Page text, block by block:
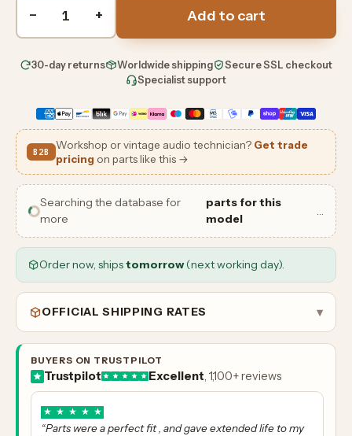
− + Add to cart
30-day returns Worldwide shipping
Secure SSL checkout
Specialist support
B2B
Workshop or vintage audio technician? Get trade
pricing on parts like this →
Searching the database for
more
parts for this
model
…
Order now, shipstomorrow(next working day).
OFFICIAL SHIPPING RATES ▾
BUYERS ON TRUSTPILOT
Trustpilot Excellent, 1,100+ reviews
★ ★ ★ ★ ★
“Parts were a perfect fit , and gave extended life to my